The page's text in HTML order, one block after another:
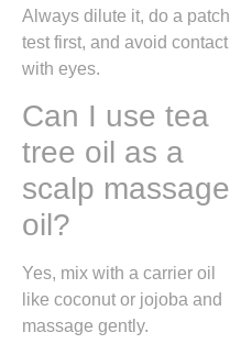
Always dilute it, do a patch
test first, and avoid contact
with eyes.
Can I use tea
tree oil as a
scalp massage
oil?
Yes, mix with a carrier oil
like coconut or jojoba and
massage gently.